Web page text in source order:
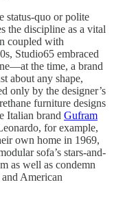
status-quo or polite
the discipline as a vital
coupled with
Studio65 embraced
the time, a brand
about any shape,
only by the designer’s
furniture designs
Italian brand Gufram
for example,
own home in 1969,
sofa’s stars-and-
as well as condemn
American